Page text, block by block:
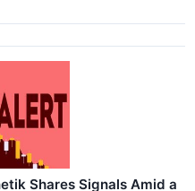
Shares Signals Amid a